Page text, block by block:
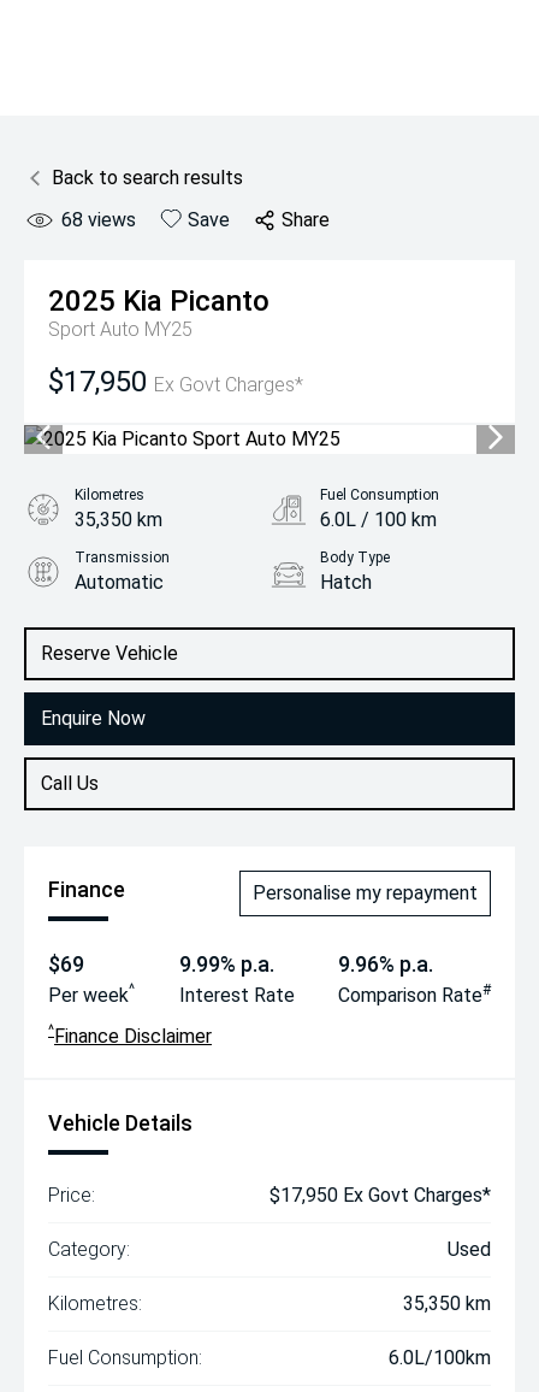
Back to search results
68 views Save Share
2025 Kia Picanto
Sport Auto MY25
$17,950 Ex Govt Charges*
Reserve Vehicle
Enquire Now
Call Us
Kilometres
35,350 km
Fuel Consumption
6.0L / 100 km
Transmission
Automatic
Body Type
Hatch
1.2L Petrol
Finance Personalise my repayment
$69
Per week^
9.99% p.a.
Interest Rate
9.96% p.a.
Comparison Rate#
^Finance Disclaimer
Vehicle Details
Price: $17,950 Ex Govt Charges*
Category: Used
Kilometres: 35,350 km
Fuel Consumption: 6.0L/100km